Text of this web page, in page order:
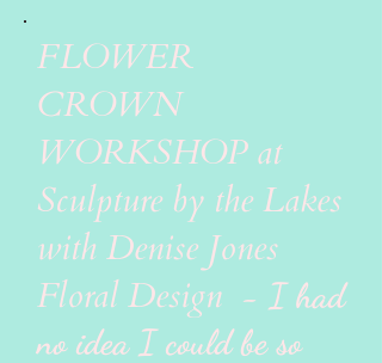
FLOWER
CROWN
WORKSHOP at
Sculpture by the Lakes
with Denise Jones
Floral Design - I had
no idea I could be so